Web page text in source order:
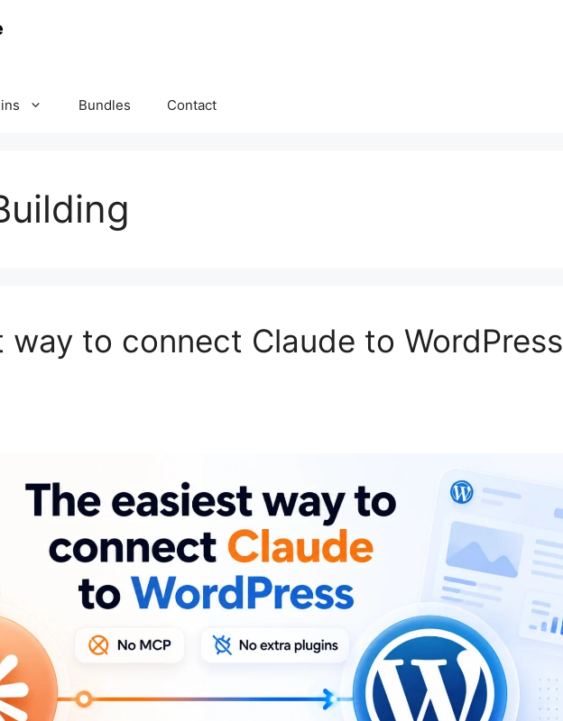
Bundles Contact
way to connect Claude to WordPress